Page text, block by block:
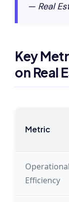
— Real
Key
on Real
Metric
Operational
Efficiency